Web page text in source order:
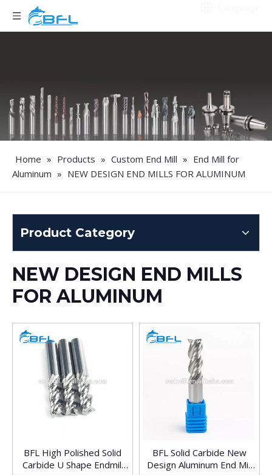
Home » Products » Custom End Mill » End Mill for
Aluminum » NEW DESIGN END MILLS FOR ALUMINUM
Product Category
NEW DESIGN END MILLS
FOR ALUMINUM
BFL High Polished Solid
Carbide U Shape Endmill
BFL Solid Carbide New
Design Aluminum End Mill